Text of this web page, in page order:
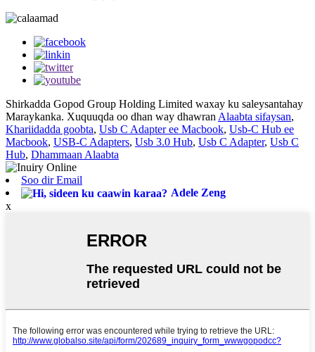
Shirkadda Gopod Group Holding Limited waxay ku saleysantahay
Maraykanka. Xuquuqda oo dhan way dhawran Alaabta sifaysan,
Khariidadda goobta, Usb C Adapter ee Macbook, Usb-C Hub ee
Macbook, USB-C Adapters, Usb 3.0 Hub, Usb C Adapter, Usb C
Hub, Dhammaan Alaabta
Soo dir Email
Adele Zeng
x